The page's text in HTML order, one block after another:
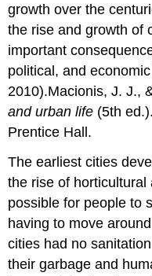
growth over the
the rise and growth of
important
political, and
2010).Macionis, J. J.,
and urban life (5th
Prentice Hall.
The earliest cities
the rise of
possible for people to
having to move
cities had no
their garbage and